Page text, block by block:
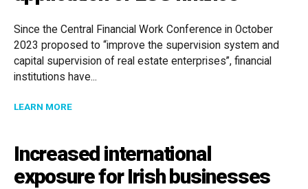
Since the Central Financial Work Conference in October
2023 proposed to “improve the supervision system and
capital supervision of real estate enterprises”, financial
institutions have...
LEARN MOREABOUT A LAWYER’S PERSECTIVE ON THE CORE OF
Increased international
exposure for Irish businesses